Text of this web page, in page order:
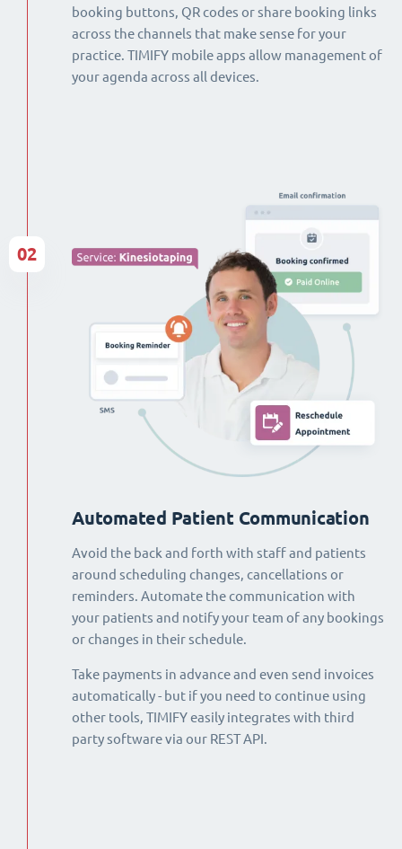
booking buttons, QR codes or share booking links
across the channels that make sense for your
practice. TIMIFY mobile apps allow management of
your agenda across all devices.
Automated Patient Communication
Avoid the back and forth with staff and patients
around scheduling changes, cancellations or
reminders. Automate the communication with
your patients and notify your team of any bookings
or changes in their schedule.
Take payments in advance and even send invoices
automatically - but if you need to continue using
other tools, TIMIFY easily integrates with third
party software via our REST API.
02